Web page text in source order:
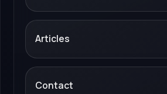
Articles
Contact